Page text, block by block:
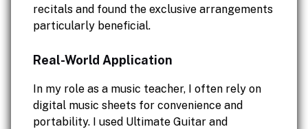
recitals and found the exclusive arrangements
particularly beneficial.
Real-World Application
In my role as a music teacher, I often rely on
digital music sheets for convenience and
portability. I used Ultimate Guitar and